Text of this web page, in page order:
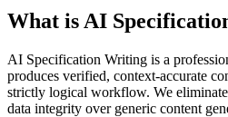
What is AI
AI Specification Writing is a
produces verified, context-accurate
strictly logical workflow. We
data integrity over generic content